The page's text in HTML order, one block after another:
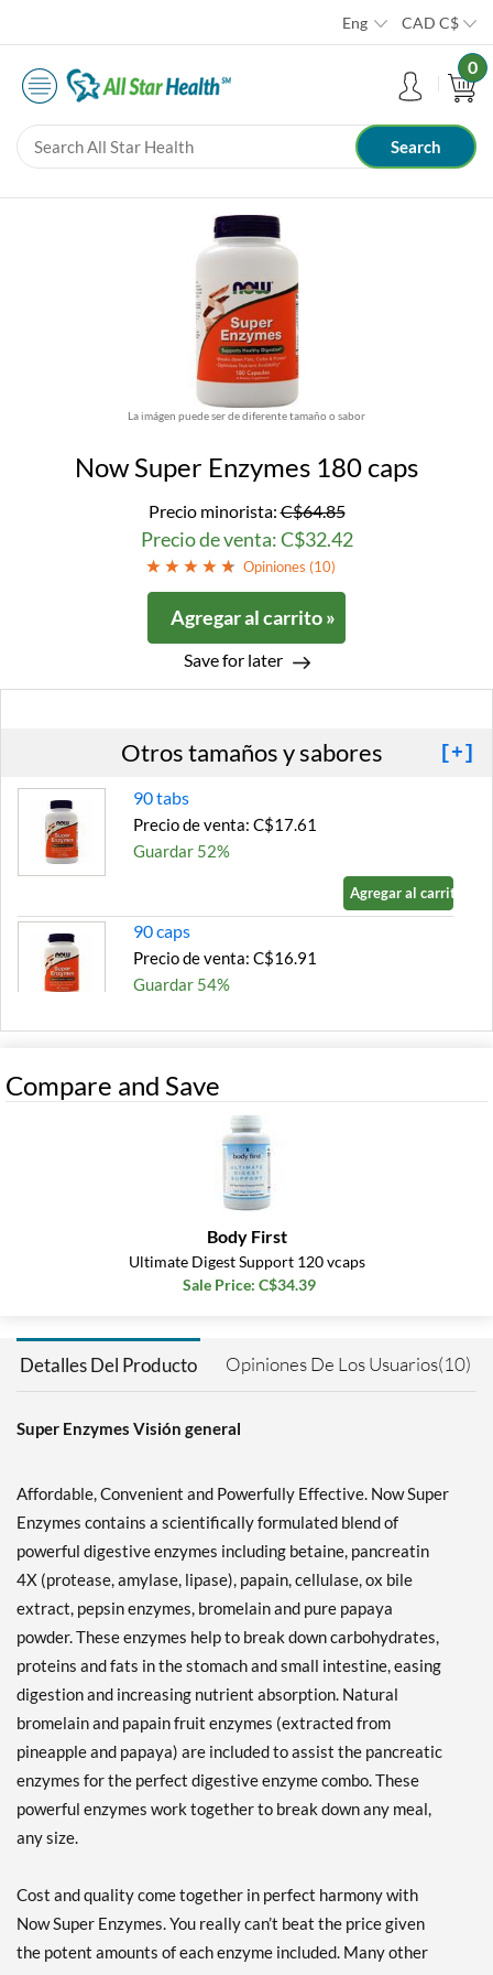
Eng CAD C$
0
La imágen puede ser de diferente tamaño o sabor
Now Super Enzymes 180 caps
Precio minorista:C$64.85
Precio de venta: C$32.42
Opiniones (10)
Agregar al carrito »
Save for later
Otros tamaños y sabores [+]
90 tabs
Precio de venta: C$17.61
Guardar 52%
Agregar al carrito »
90 caps
Precio de venta: C$16.91
Guardar 54%
Precio de venta: C$32.42
Expected 8/14/2026
Email me when available
Compare and Save
Body First
Ultimate Digest Support 120 vcaps
Sale Price: C$34.39
Detalles Del Producto Opiniones De Los Usuarios(10)
Super Enzymes Visión general
Affordable, Convenient and Powerfully Effective. Now Super
Enzymes contains a scientifically formulated blend of
powerful digestive enzymes including betaine, pancreatin
4X (protease, amylase, lipase), papain, cellulase, ox bile
extract, pepsin enzymes, bromelain and pure papaya
powder. These enzymes help to break down carbohydrates,
proteins and fats in the stomach and small intestine, easing
digestion and increasing nutrient absorption. Natural
bromelain and papain fruit enzymes (extracted from
pineapple and papaya) are included to assist the pancreatic
enzymes for the perfect digestive enzyme combo. These
powerful enzymes work together to break down any meal,
any size.
Cost and quality come together in perfect harmony with
Now Super Enzymes. You really can’t beat the price given
the potent amounts of each enzyme included. Many other